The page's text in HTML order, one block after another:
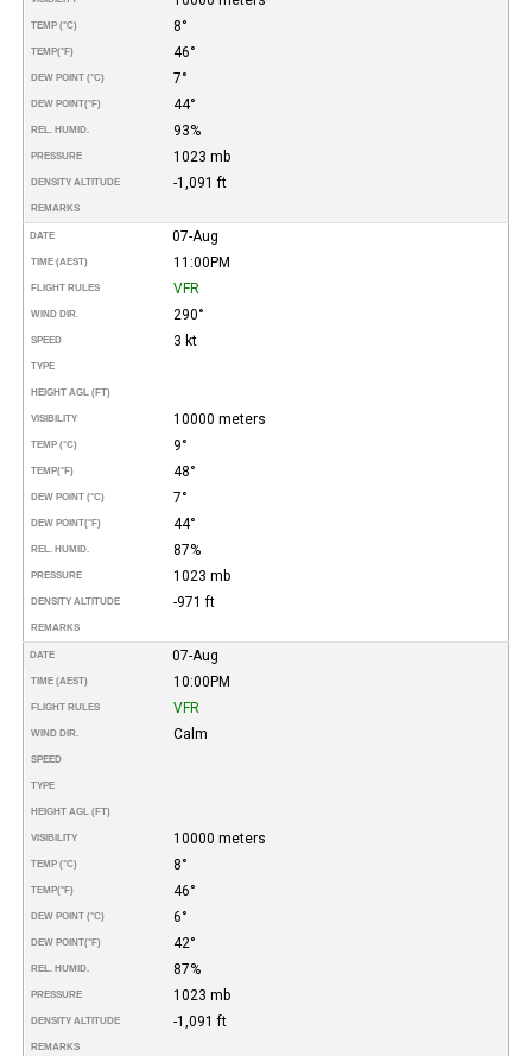
TEMP (°C) 8°
TEMP(°F) 46°
DEW POINT (°C) 7°
DEW POINT(°F) 44°
REL. HUMID. 93%
PRESSURE 1023 mb
DENSITY ALTITUDE -1,091 ft
REMARKS
DATE 07-Aug
TIME (AEST) 11:00PM
FLIGHT RULES VFR
WIND DIR. 290°
SPEED 3 kt
TYPE
HEIGHT AGL (FT)
VISIBILITY 10000 meters
TEMP (°C) 9°
TEMP(°F) 48°
DEW POINT (°C) 7°
DEW POINT(°F) 44°
REL. HUMID. 87%
PRESSURE 1023 mb
DENSITY ALTITUDE -971 ft
REMARKS
DATE 07-Aug
TIME (AEST) 10:00PM
FLIGHT RULES VFR
WIND DIR. Calm
SPEED
TYPE
HEIGHT AGL (FT)
VISIBILITY 10000 meters
TEMP (°C) 8°
TEMP(°F) 46°
DEW POINT (°C) 6°
DEW POINT(°F) 42°
REL. HUMID. 87%
PRESSURE 1023 mb
DENSITY ALTITUDE -1,091 ft
REMARKS